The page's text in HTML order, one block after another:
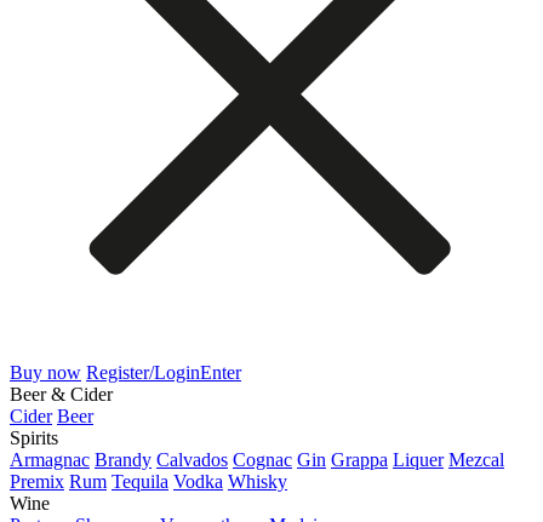
Buy now Register/LoginEnter
Beer & Cider
Cider Beer
Spirits
Armagnac Brandy Calvados Cognac Gin Grappa Liquer Mezcal
Premix Rum Tequila Vodka Whisky
Wine